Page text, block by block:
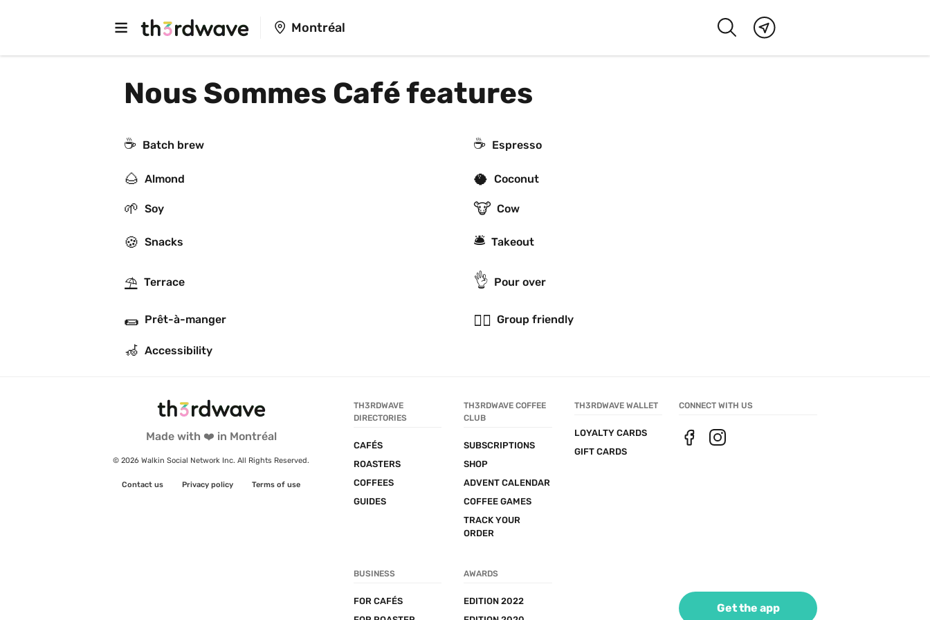
Montréal
Nous Sommes Café features
☕️ Batch brew ☕ Espresso
🌰 Almond 🥥 Coconut
🌱 Soy 🐮 Cow
🍪 Snacks 🛎 Takeout
⛱ Terrace 👌 Pour over
🌯 Prêt-à-manger 👯‍♂️ Group friendly
🦽 Accessibility
Made with ❤️ in Montréal
© 2026 Walkin Social Network Inc. All Rights Reserved.
Contact us Privacy policy Terms of use
TH3RDWAVE
DIRECTORIES
CAFÉS
ROASTERS
COFFEES
GUIDES
TH3RDWAVE COFFEE
CLUB
SUBSCRIPTIONS
SHOP
ADVENT CALENDAR
COFFEE GAMES
TRACK YOUR
ORDER
TH3RDWAVE WALLET
LOYALTY CARDS
GIFT CARDS
BUSINESS
FOR CAFÉS
AWARDS
EDITION 2022
CONNECT WITH US
Get the app